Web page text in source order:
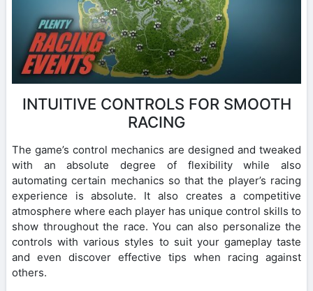
INTUITIVE CONTROLS FOR SMOOTH
RACING
The game’s control mechanics are designed and tweaked
with an absolute degree of flexibility while also
automating certain mechanics so that the player’s racing
experience is absolute. It also creates a competitive
atmosphere where each player has unique control skills to
show throughout the race. You can also personalize the
controls with various styles to suit your gameplay taste
and even discover effective tips when racing against
others.